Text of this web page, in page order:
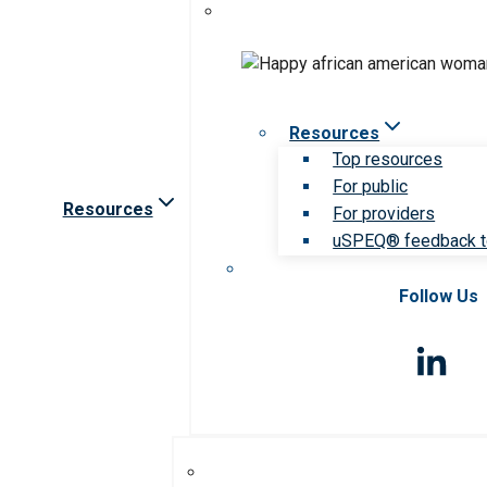
Resources
Resources
Top resources
For public
For providers
uSPEQ® feedback
Follow Us